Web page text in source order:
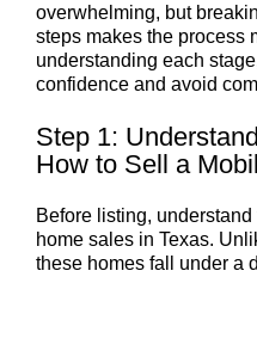
overwhelming, but
steps makes the process
understanding each
confidence and avoid
Step 1:
How to Sell a
Before listing,
home sales in Texas.
these homes fall under a